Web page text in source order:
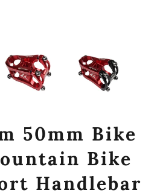
50mm Bike
Bike
Handlebar